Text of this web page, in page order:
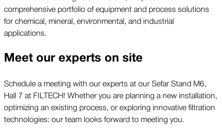
comprehensive portfolio of equipment and process solutions
for chemical, mineral, environmental, and industrial
applications.
Meet our experts on site
Schedule a meeting with our experts at our Sefar Stand M6,
Hall 7 at FILTECH! Whether you are planning a new installation,
optimizing an existing process, or exploring innovative filtration
technologies: our team looks forward to meeting you.